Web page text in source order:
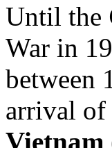
Until the
War in
between
arrival of
Vietnam